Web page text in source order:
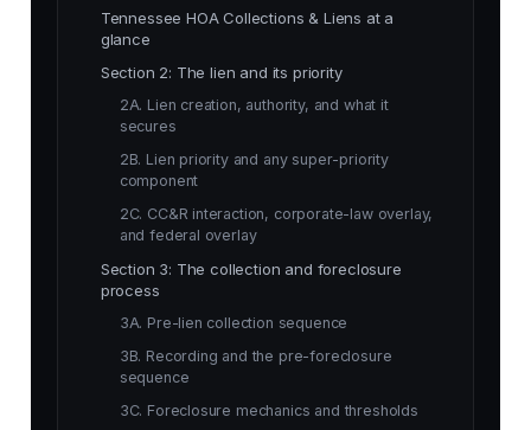
Tennessee HOA Collections & Liens at a
glance
Section 2: The lien and its priority
2A. Lien creation, authority, and what it
secures
2B. Lien priority and any super-priority
component
2C. CC&R interaction, corporate-law overlay,
and federal overlay
Section 3: The collection and foreclosure
process
3A. Pre-lien collection sequence
3B. Recording and the pre-foreclosure
sequence
3C. Foreclosure mechanics and thresholds